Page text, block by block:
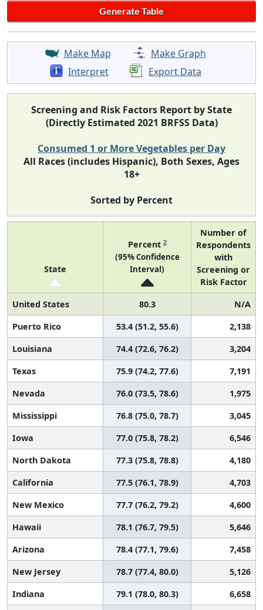
Make Map
Make Graph
Interpret
Export Data
Screening and Risk Factors Report by State
(Directly Estimated 2021 BRFSS Data)
Consumed 1 or More Vegetables per Day
All Races (includes Hispanic), Both Sexes, Ages
18+
Sorted by Percent
State
Percent2
(95% Confidence
Interval)
Number of
Respondents
with
Screening or
Risk Factor
United States
80.3
N/A
Puerto Rico
53.4 (51.2, 55.6)
2,138
Louisiana
74.4 (72.6, 76.2)
3,204
Texas
75.9 (74.2, 77.6)
7,191
Nevada
76.0 (73.5, 78.6)
1,975
Mississippi
76.8 (75.0, 78.7)
3,045
Iowa
77.0 (75.8, 78.2)
6,546
North Dakota
77.3 (75.8, 78.8)
4,180
California
77.5 (76.1, 78.9)
4,703
New Mexico
77.7 (76.2, 79.2)
4,600
Hawaii
78.1 (76.7, 79.5)
5,646
Arizona
78.4 (77.1, 79.6)
7,458
New Jersey
78.7 (77.4, 80.0)
5,126
Indiana
79.1 (78.0, 80.3) 6,658